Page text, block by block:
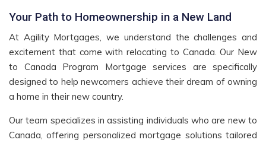
Your Path to Homeownership in a New Land
At Agility Mortgages, we understand the challenges and
excitement that come with relocating to Canada. Our New
to Canada Program Mortgage services are specifically
designed to help newcomers achieve their dream of owning
a home in their new country.
Our team specializes in assisting individuals who are new to
Canada, offering personalized mortgage solutions tailored